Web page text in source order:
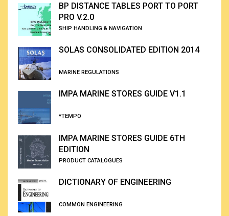
BP DISTANCE TABLES PORT TO PORT
PRO V.2.0
SHIP HANDLING & NAVIGATION
SOLAS CONSOLIDATED EDITION 2014
MARINE REGULATIONS
IMPA MARINE STORES GUIDE V1.1
*TEMPO
IMPA MARINE STORES GUIDE 6TH
EDITION
PRODUCT CATALOGUES
DICTIONARY OF ENGINEERING
COMMON ENGINEERING